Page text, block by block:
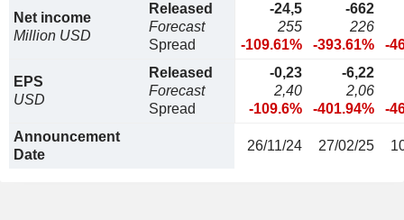
Net income
Million USD
Released
Forecast
Spread
-24,5
255
-109.61%
-662
226
-393.61%
-
EPS
USD
Released
Forecast
Spread
-0,23
2,40
-109.6%
-6,22
2,06
-401.94%
-
Announcement
Date
26/11/24 27/02/25